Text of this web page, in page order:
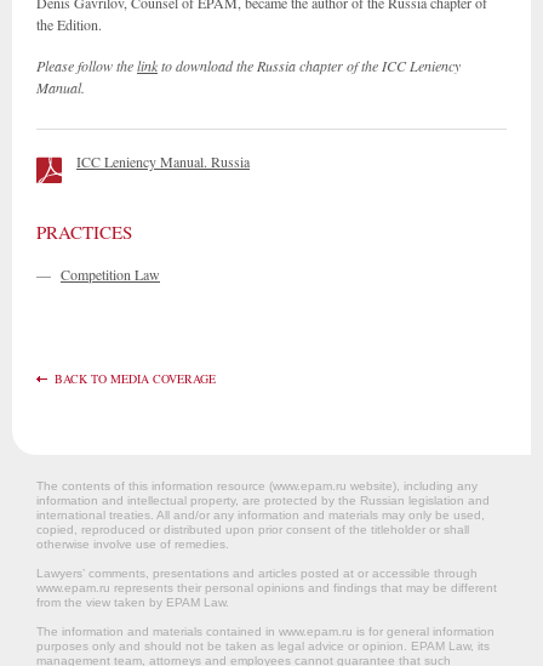
the Edition.
Please follow thelinkto download the Russia chapter of the ICC Leniency
Manual.
ICC Leniency Manual. Russia
PRACTICES
— Competition Law
BACK TO MEDIA COVERAGE
The contents of this information resource (www.epam.ru website‎), including any
information and intellectual property, are protected by the Russian legislation and
international treaties. All and/or any information and materials may only be used,
copied, reproduced or distributed upon prior consent of the titleholder or shall
otherwise involve use of remedies.
Lawyers’ comments, presentations and articles posted at or accessible through
www.epam.ru represents their personal opinions and findings that may be different
from the view taken by EPAM Law.
The information and materials contained in www.epam.ru is for general information
purposes only and should not be taken as legal advice or opinion. EPAM Law, its
management team, attorneys and employees cannot guarantee that such